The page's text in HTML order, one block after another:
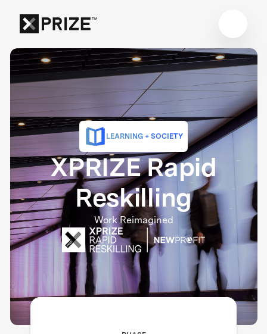
LEARNING + SOCIETY
XPRIZE Rapid
Reskilling
Work Reimagined